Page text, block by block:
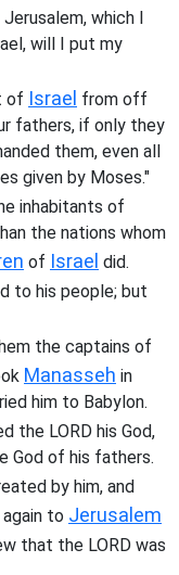
Jerusalem, which I
will I put my
of Israel from off
fathers, if only they
them, even all
given by Moses."
inhabitants of
the nations whom
of Israel did.
to his people; but
the captains of
Manasseh in
him to Babylon.
the LORD his God,
God of his fathers.
by him, and
to Jerusalem
that the LORD was